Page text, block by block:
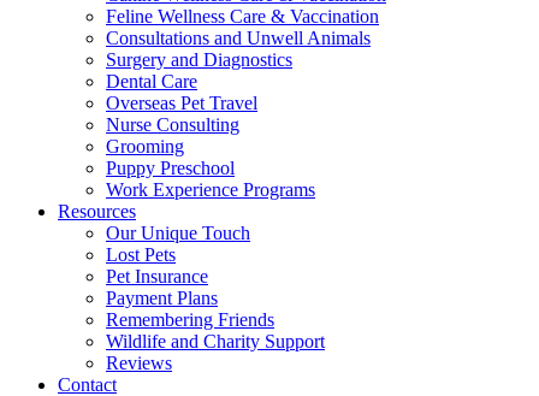
Feline Wellness Care & Vaccination
Consultations and Unwell Animals
Surgery and Diagnostics
Dental Care
Overseas Pet Travel
Nurse Consulting
Grooming
Puppy Preschool
Work Experience Programs
Resources
Our Unique Touch
Lost Pets
Pet Insurance
Payment Plans
Remembering Friends
Wildlife and Charity Support
Reviews
Contact